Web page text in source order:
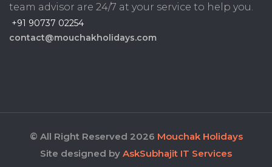
team advisor are 24/7 at your service to help you.
+91 90737 02254
contact@mouchakholidays.com
© All Right Reserved 2026 Mouchak Holidays
Site designed by AskSubhajit IT Services